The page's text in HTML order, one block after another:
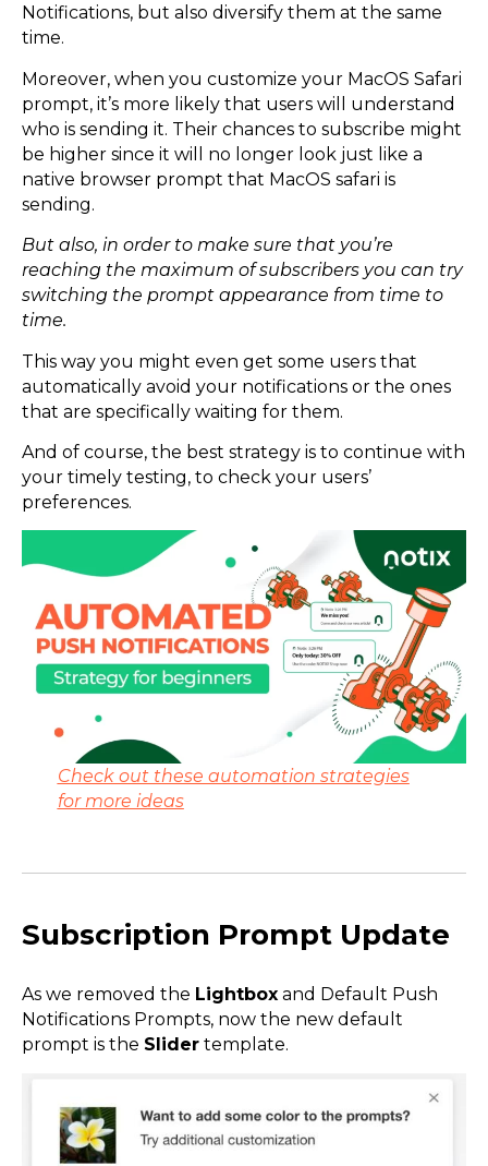
Notifications, but also diversify them at the same
time.
Moreover, when you customize your MacOS Safari
prompt, it’s more likely that users will understand
who is sending it. Their chances to subscribe might
be higher since it will no longer look just like a
native browser prompt that MacOS safari is
sending.
But also, in order to make sure that you’re
reaching the maximum of subscribers you can try
switching the prompt appearance from time to
time.
This way you might even get some users that
automatically avoid your notifications or the ones
that are specifically waiting for them.
And of course, the best strategy is to continue with
your timely testing, to check your users’
preferences.
Check out these automation strategies
for more ideas
Subscription Prompt Update
As we removed the Lightbox and Default Push
Notifications Prompts, now the new default
prompt is the Slider template.